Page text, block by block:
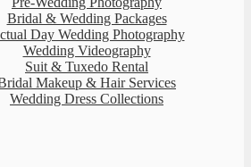
Bridal & Wedding Packages
Day Wedding Photography
Wedding Videography
Suit & Tuxedo Rental
Makeup & Hair Services
Wedding Dress Collections